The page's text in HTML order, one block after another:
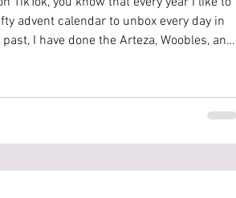
advent calendar to unbox every day in
I have done the Arteza, Woobles, and
the projects for each day on my TikTok,
list everything from each day here so